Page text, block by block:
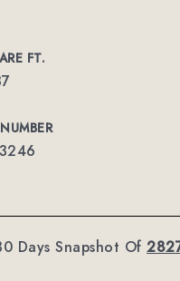
FT.
Days Snapshot Of